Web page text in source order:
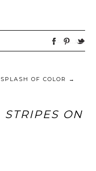
SPLASH OF COLOR →
STRIPES ON